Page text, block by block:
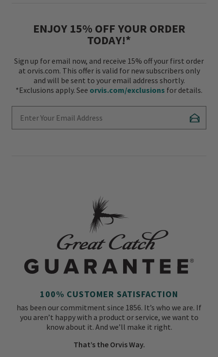
ENJOY 15% OFF YOUR ORDER
TODAY!*
Sign up for email now, and receive 15% off your first order
at orvis.com. This offer is valid for new subscribers only
and will be sent to your email address shortly.
*Exclusions apply. See orvis.com/exclusions for details.
100% CUSTOMER SATISFACTION
has been our commitment since 1856. It’s who we are. If
you aren’t happy with a product or service, we want to
know about it. And we’ll make it right.
That’s the Orvis Way.